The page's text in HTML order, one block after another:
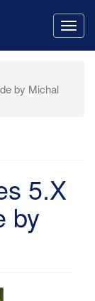
by Michal
5.X
by